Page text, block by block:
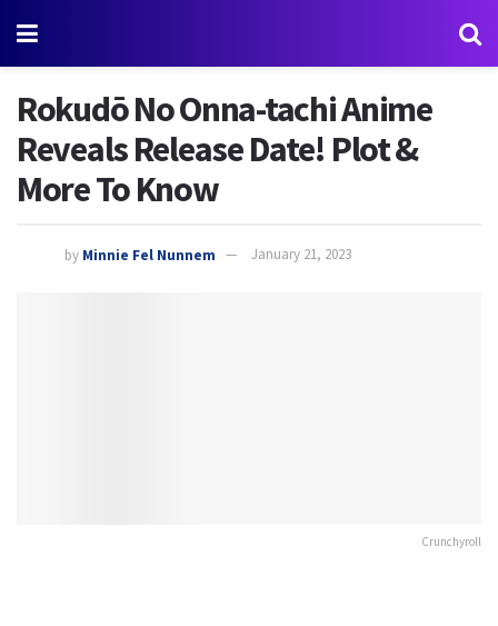
Rokudō No Onna-tachi Anime
Reveals Release Date! Plot &
More To Know
by Minnie Fel Nunnem January 21, 2023
Crunchyroll